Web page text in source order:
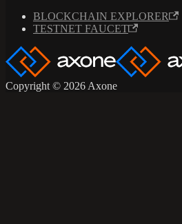
BLOCKCHAIN EXPLORER
TESTNET FAUCET
Copyright © 2026 Axone